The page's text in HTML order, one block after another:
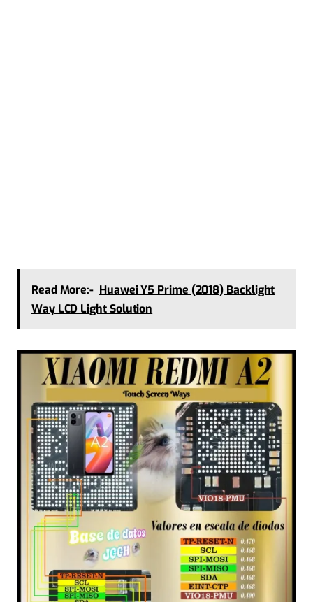
Read More:- Huawei Y5 Prime (2018) Backlight
Way LCD Light Solution